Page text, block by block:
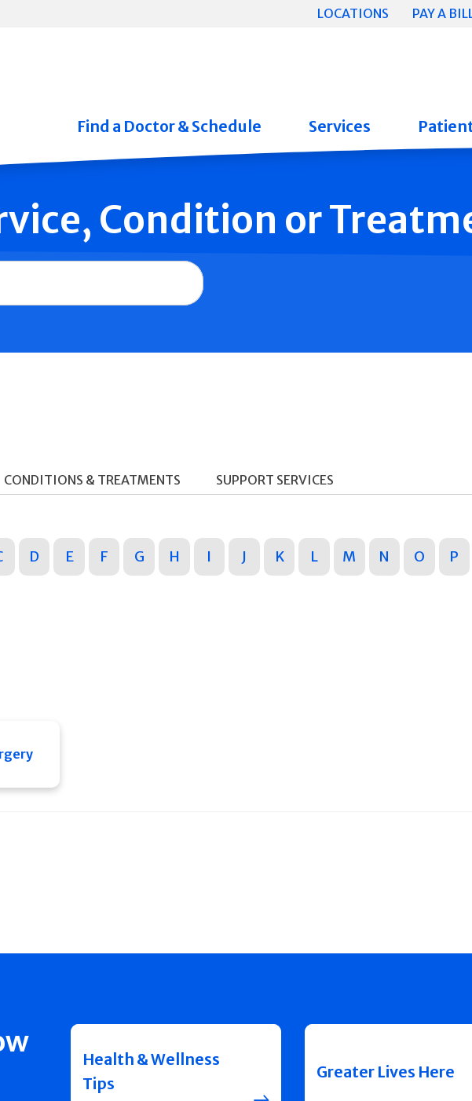
LOCATIONS PAY A
Find a Doctor & Schedule Services
Condition or
CONDITIONS & TREATMENTS SUPPORT SERVICES
D E F G H I J K L M N O P
Health & Wellness
Tips
Greater Lives Here